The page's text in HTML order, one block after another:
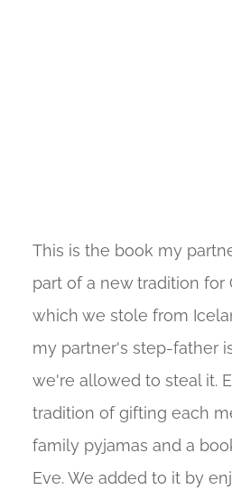
This is the book my
part of a new tradition for
which we stole from
my partner's step-father
we're allowed to steal it.
tradition of gifting each
family pyjamas and a
Eve. We added to it by